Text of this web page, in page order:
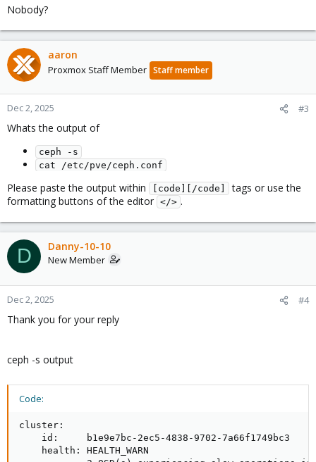
Nobody?
aaron
Proxmox Staff Member Staff member
Dec 2, 2025 #3
Whats the output of
ceph -s
cat /etc/pve/ceph.conf
Please paste the output within [code][/code]
tags or use the
formatting buttons of the editor </> .
D Danny-10-10
New Member
Dec 2, 2025 #4
Thank you for your reply
ceph -s output
Code:
cluster:
    id:     b1e9e7bc-2ec5-4838-9702-7a66f1749bc3
    health: HEALTH_WARN